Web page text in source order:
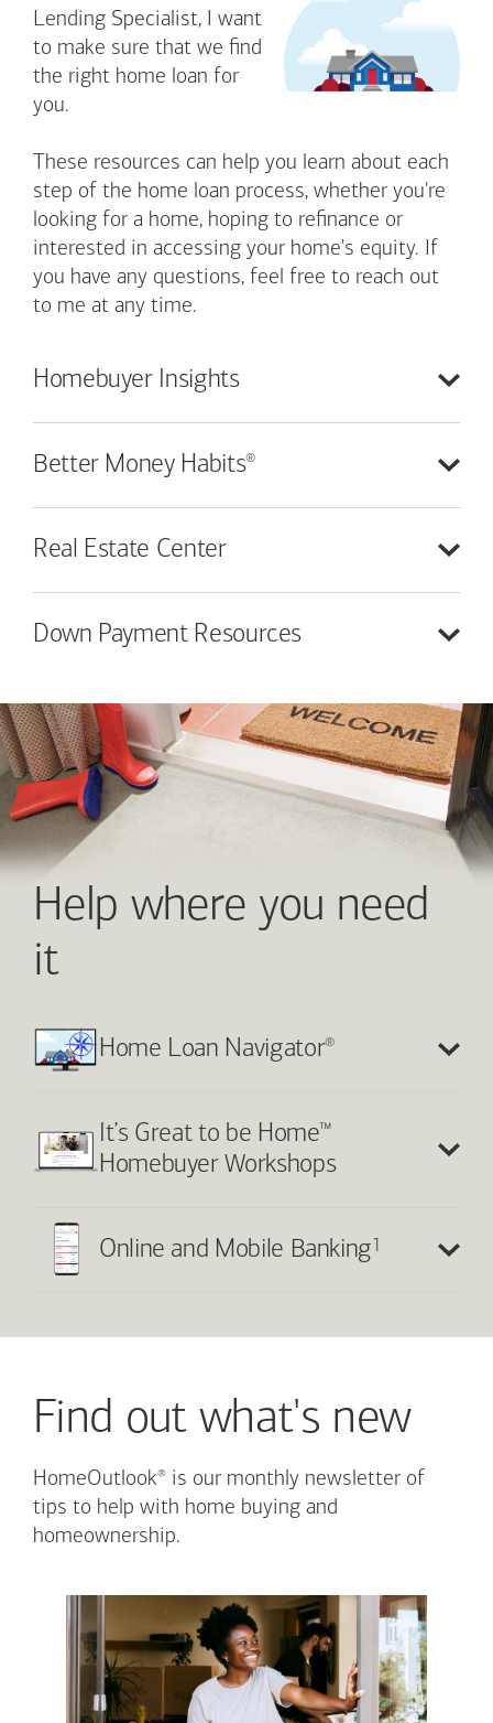
Lending Specialist, I want
to make sure that we find
the right home loan for
you.
These resources can help you learn about each
step of the home loan process, whether you're
looking for a home, hoping to refinance or
interested in accessing your home's equity. If
you have any questions, feel free to reach out
to me at any time.
Homebuyer Insights
Better Money Habits®
Real Estate Center
Down Payment Resources
Help where you need
it
Home Loan Navigator®
It’s Great to be Home™
Homebuyer Workshops
Online and Mobile Banking1
Find out what's new
HomeOutlook® is our monthly newsletter of
tips to help with home buying and
homeownership.